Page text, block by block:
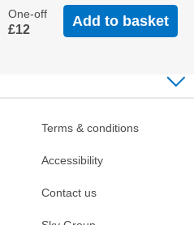
One-off
£12 Add to basket
Terms & conditions
Accessibility
Contact us